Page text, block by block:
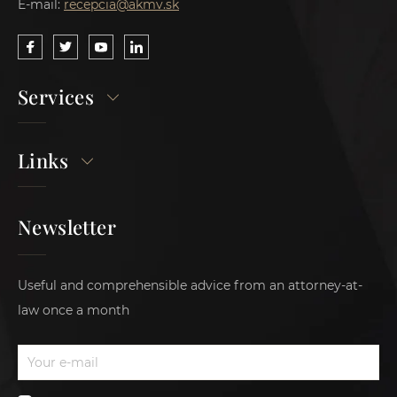
E-mail: recepcia@akmv.sk
Services
Links
Newsletter
Useful and comprehensible advice from an attorney-at-
law once a month